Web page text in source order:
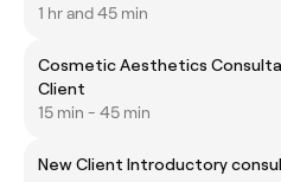
1 hr and 45 min
Cosmetic Aesthetics
Client
15 min - 45 min
New Client Introductory